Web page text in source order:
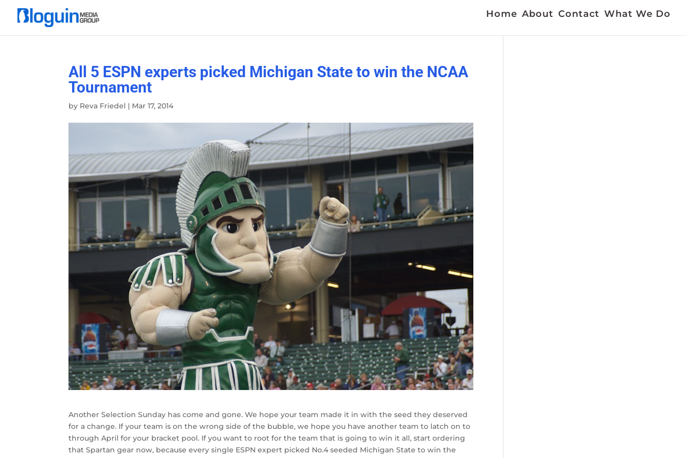
Home About Contact What We Do
All 5 ESPN experts picked Michigan State to win the NCAA
Tournament
by Reva Friedel | Mar 17, 2014
Another Selection Sunday has come and gone. We hope your team made it in with the seed they deserved
for a change. If your team is on the wrong side of the bubble, we hope you have another team to latch on to
through April for your bracket pool. If you want to root for the team that is going to win it all, start ordering
that Spartan gear now, because every single ESPN expert picked No.4 seeded Michigan State to win the